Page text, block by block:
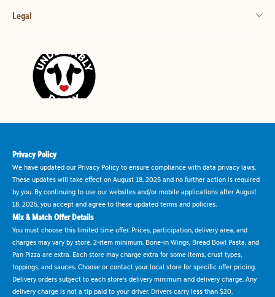
Legal
Privacy Policy
We have updated our Privacy Policy to ensure compliance with data privacy laws.
These updates will take effect on August 18, 2025 and no further action is required
by you. By continuing to use our websites and/or mobile applications after August
18, 2025, you accept and agree to these updated terms and policies.
Mix & Match Offer Details
You must choose this limited time offer. Prices, participation, delivery area, and
charges may vary by store. 2-item minimum. Bone-in Wings, Bread Bowl Pasta, and
Pan Pizza are extra. Each store may charge extra for some items, crust types,
toppings, and sauces. Choose or contact your local store for specific offer pricing.
Delivery orders subject to each store's delivery minimum and delivery charge. Any
delivery charge is not a tip paid to your driver. Drivers carry less than $20.